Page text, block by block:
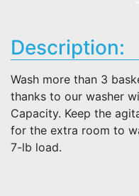
Description:
Wash more than 3
thanks to our washer
Capacity. Keep the
for the extra room to
7-lb load.